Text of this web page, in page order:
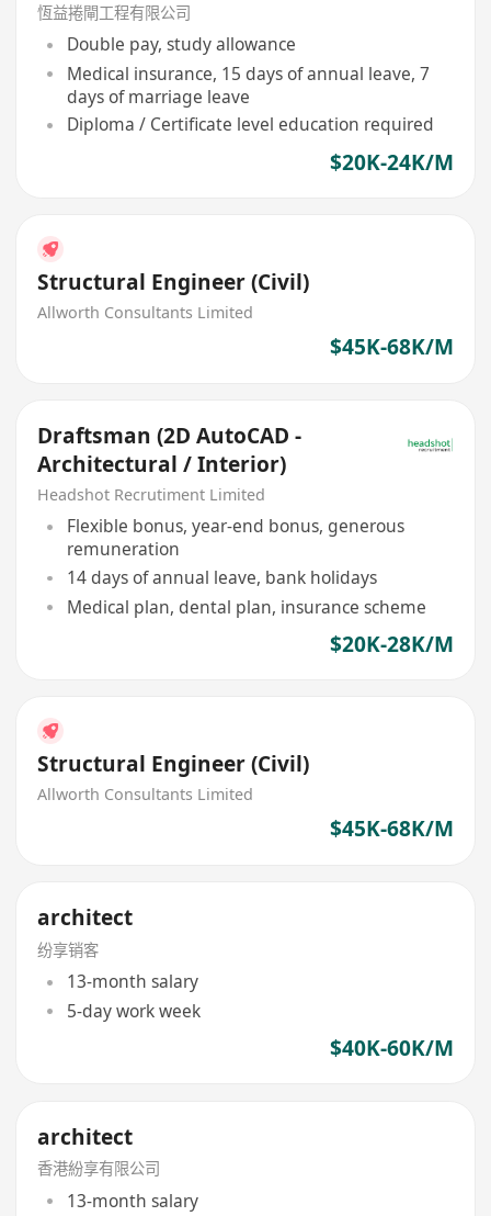
恆益捲閘工程有限公司
Double pay, study allowance
Medical insurance, 15 days of annual leave, 7
days of marriage leave
Diploma / Certificate level education required
$20K-24K/M
Structural Engineer (Civil)
Allworth Consultants Limited
$45K-68K/M
Draftsman (2D AutoCAD -
Architectural / Interior)
Headshot Recrutiment Limited
Flexible bonus, year-end bonus, generous
remuneration
14 days of annual leave, bank holidays
Medical plan, dental plan, insurance scheme
$20K-28K/M
Structural Engineer (Civil)
Allworth Consultants Limited
$45K-68K/M
architect
纷享销客
13-month salary
5-day work week
$40K-60K/M
architect
香港紛享有限公司
13-month salary